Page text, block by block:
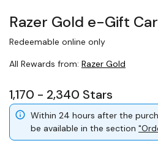
Razer Gold e-Gift
Redeemable online only
All Rewards from: Razer Gold
1,170 - 2,340 Stars
Within 24 hours after the
be available in the section